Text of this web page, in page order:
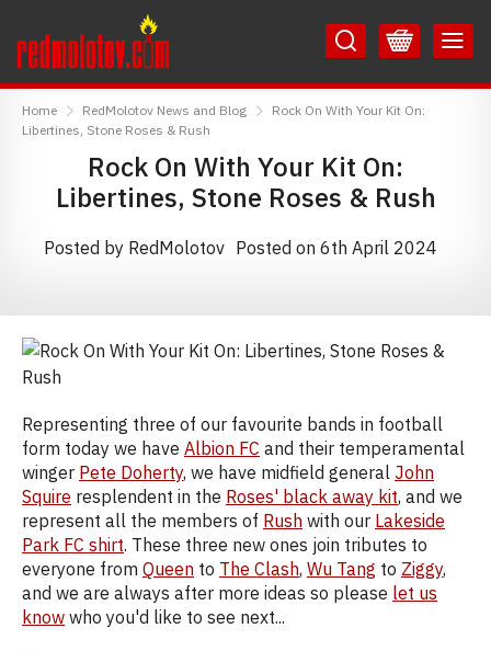
to
Content
to
Main
Menu
Home RedMolotov News and Blog
Rock On With Your Kit On:
Libertines, Stone Roses & Rush
Rock On With Your Kit On:
Libertines, Stone Roses & Rush
Posted by RedMolotov Posted on 6th April 2024
Representing three of our favourite bands in football
form today we have Albion FC and their temperamental
winger Pete Doherty, we have midfield general John
Squire resplendent in the Roses' black away kit, and we
represent all the members of Rush with our Lakeside
Park FC shirt. These three new ones join tributes to
everyone from Queen to The Clash, Wu Tang to Ziggy,
and we are always after more ideas so please let us
know who you'd like to see next...